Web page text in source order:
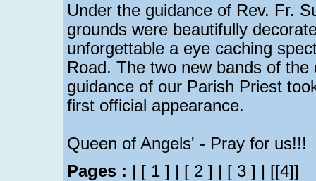
Under the guidance of Rev. Fr.
grounds were beautifully
unforgettable a eye caching
Road. The two new bands of
guidance of our Parish Priest
first official appearance.
Queen of Angels' - Pray for us!!!
Pages : | [ 1 ] | [ 2 ] | [ 3 ] | [[4]]